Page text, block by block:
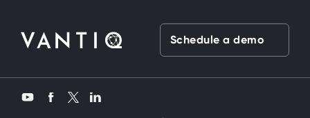
Schedule a demo
YouTubeFacebookTwitterLinkedIn